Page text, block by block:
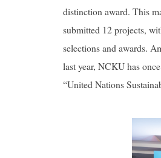
distinction award. This
submitted 12 projects,
selections and awards.
last year, NCKU has
“United Nations